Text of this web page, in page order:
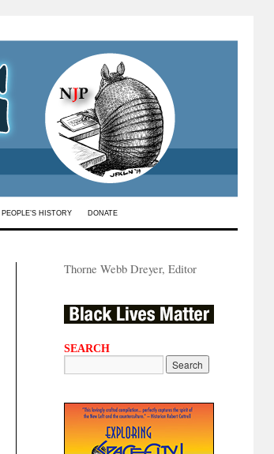
PEOPLE’S HISTORY DONATE
Thorne Webb Dreyer, Editor
SEARCH